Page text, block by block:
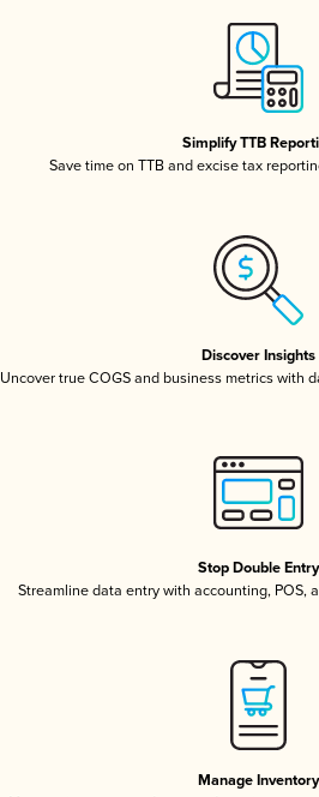
Simplify TTB
Save time on TTB and excise tax
Discover Insights
Uncover true COGS and business metrics with
Stop Double Entry
Streamline data entry with accounting, POS,
Manage Inventory